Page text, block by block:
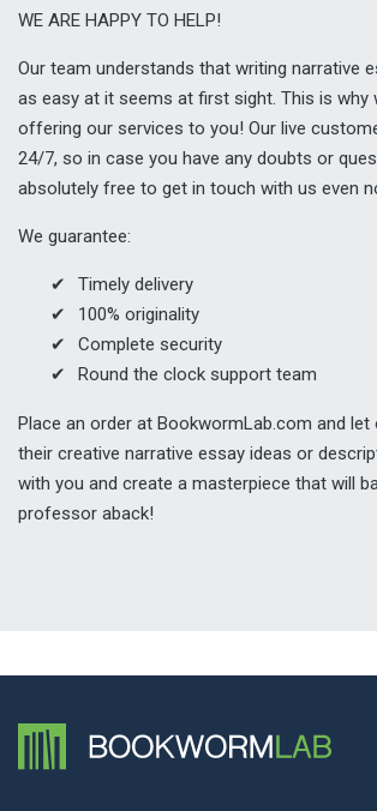
WE ARE HAPPY TO HELP!
Our team understands that writing narrative
as easy at it seems at first sight. This is why
offering our services to you! Our live
24/7, so in case you have any doubts or
absolutely free to get in touch with us even
We guarantee:
Timely delivery
100% originality
Complete security
Round the clock support team
Place an order at BookwormLab.com and let
their creative narrative essay ideas or
with you and create a masterpiece that will
professor aback!